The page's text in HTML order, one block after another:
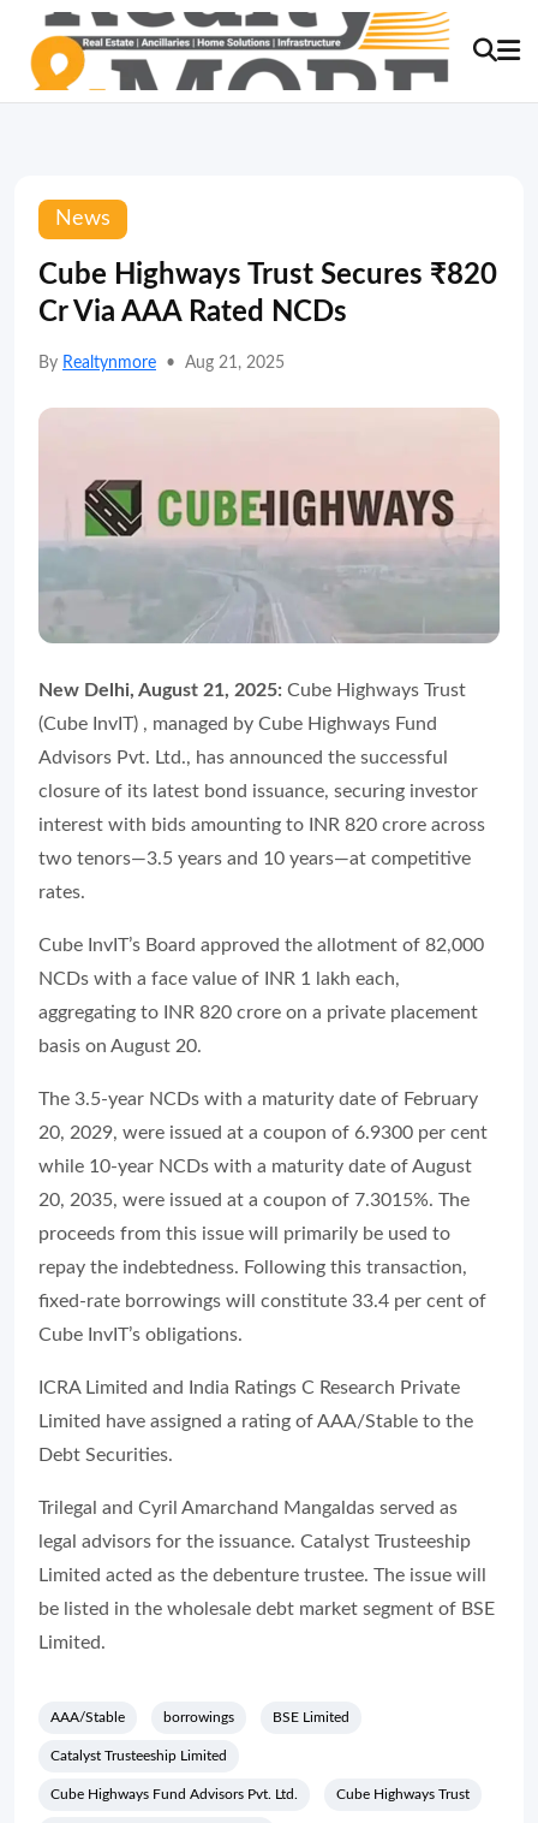
News
Cube Highways Trust Secures ₹820
Cr Via AAA Rated NCDs
By Realtynmore • Aug 21, 2025
New Delhi, August 21, 2025: Cube Highways Trust
(Cube InvIT) , managed by Cube Highways Fund
Advisors Pvt. Ltd., has announced the successful
closure of its latest bond issuance, securing investor
interest with bids amounting to INR 820 crore across
two tenors—3.5 years and 10 years—at competitive
rates.
Cube InvIT’s Board approved the allotment of 82,000
NCDs with a face value of INR 1 lakh each,
aggregating to INR 820 crore on a private placement
basis on August 20.
The 3.5-year NCDs with a maturity date of February
20, 2029, were issued at a coupon of 6.9300 per cent
while 10-year NCDs with a maturity date of August
20, 2035, were issued at a coupon of 7.3015%. The
proceeds from this issue will primarily be used to
repay the indebtedness. Following this transaction,
fixed-rate borrowings will constitute 33.4 per cent of
Cube InvIT’s obligations.
ICRA Limited and India Ratings C Research Private
Limited have assigned a rating of AAA/Stable to the
Debt Securities.
Trilegal and Cyril Amarchand Mangaldas served as
legal advisors for the issuance. Catalyst Trusteeship
Limited acted as the debenture trustee. The issue will
be listed in the wholesale debt market segment of BSE
Limited.
AAA/Stable borrowings BSE Limited
Catalyst Trusteeship Limited
Cube Highways Fund Advisors Pvt. Ltd. Cube Highways Trust